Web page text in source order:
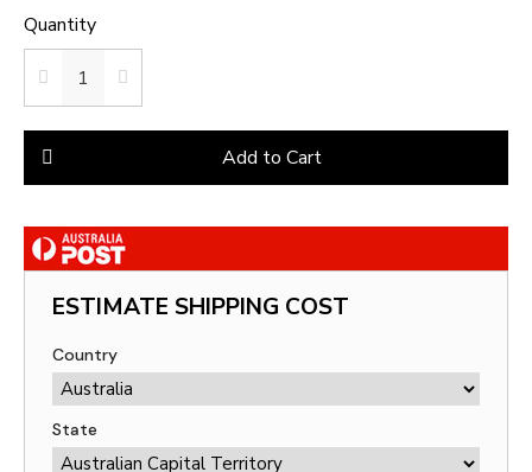
Quantity
Add to Cart
ESTIMATE SHIPPING COST
Country
State